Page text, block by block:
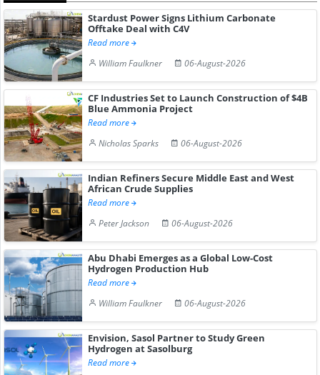
Stardust Power Signs Lithium Carbonate
Offtake Deal with C4V
Read more
William Faulkner
06-August-2026
CF Industries Set to Launch Construction of $4B
Blue Ammonia Project
Read more
Nicholas Sparks
06-August-2026
Indian Refiners Secure Middle East and West
African Crude Supplies
Read more
Peter Jackson
06-August-2026
Abu Dhabi Emerges as a Global Low-Cost
Hydrogen Production Hub
Read more
William Faulkner
06-August-2026
Envision, Sasol Partner to Study Green
Hydrogen at Sasolburg
Read more